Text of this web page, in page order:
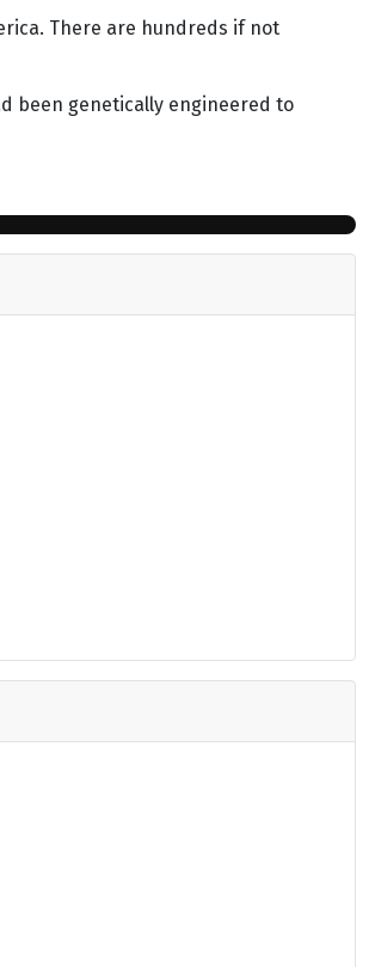
There are hundreds if not
been genetically engineered to